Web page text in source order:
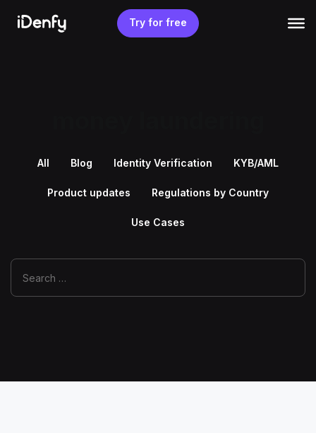
content
Try for free
All Blog Identity Verification KYB/AML
Product updates Regulations by Country
Use Cases